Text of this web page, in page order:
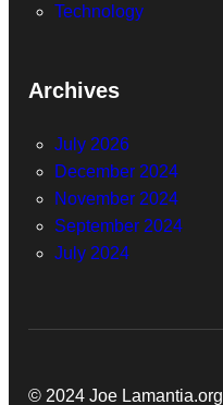
Technology
Archives
July 2026
December 2024
November 2024
September 2024
July 2024
© 2024 Joe Lamantia.org